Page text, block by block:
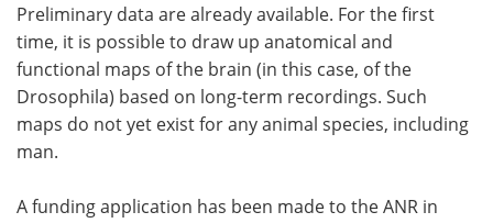
Preliminary data are already available. For the first
time, it is possible to draw up anatomical and
functional maps of the brain (in this case, of the
Drosophila) based on long-term recordings. Such
maps do not yet exist for any animal species, including
man.
A funding application has been made to the ANR in